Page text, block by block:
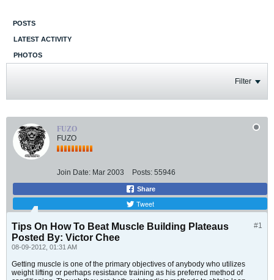
POSTS
LATEST ACTIVITY
PHOTOS
Filter
FUZO
FUZO
Join Date: Mar 2003 Posts: 55946
Share
Tweet
#1
Tips On How To Beat Muscle Building Plateaus
Posted By: Victor Chee
08-09-2012, 01:31 AM
Getting muscle is one of the primary objectives of anybody who utilizes
weight lifting or perhaps resistance training as his preferred method of